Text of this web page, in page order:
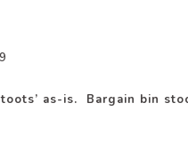
as-is. Bargain bin